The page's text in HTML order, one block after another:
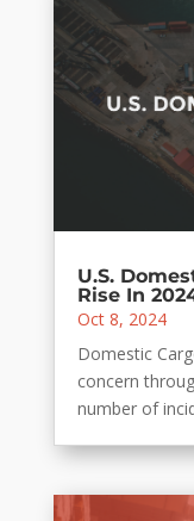
U.S.
Rise In
Oct 8, 2024
Domestic
concern
number of